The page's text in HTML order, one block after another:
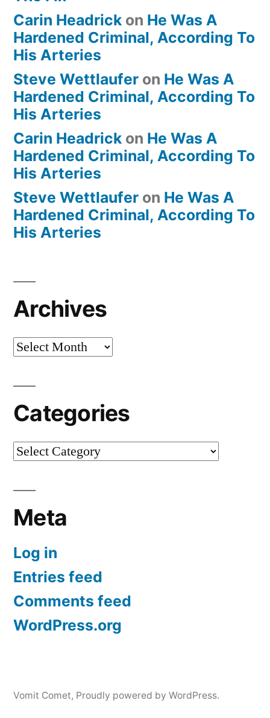
Carin Headrick on He Was A
Hardened Criminal, According To
His Arteries
Steve Wettlaufer on He Was A
Hardened Criminal, According To
His Arteries
Carin Headrick on He Was A
Hardened Criminal, According To
His Arteries
Steve Wettlaufer on He Was A
Hardened Criminal, According To
His Arteries
Archives
Archives
Categories
Categories
Meta
Log in
Entries feed
Comments feed
WordPress.org
Vomit Comet, Proudly powered by WordPress.